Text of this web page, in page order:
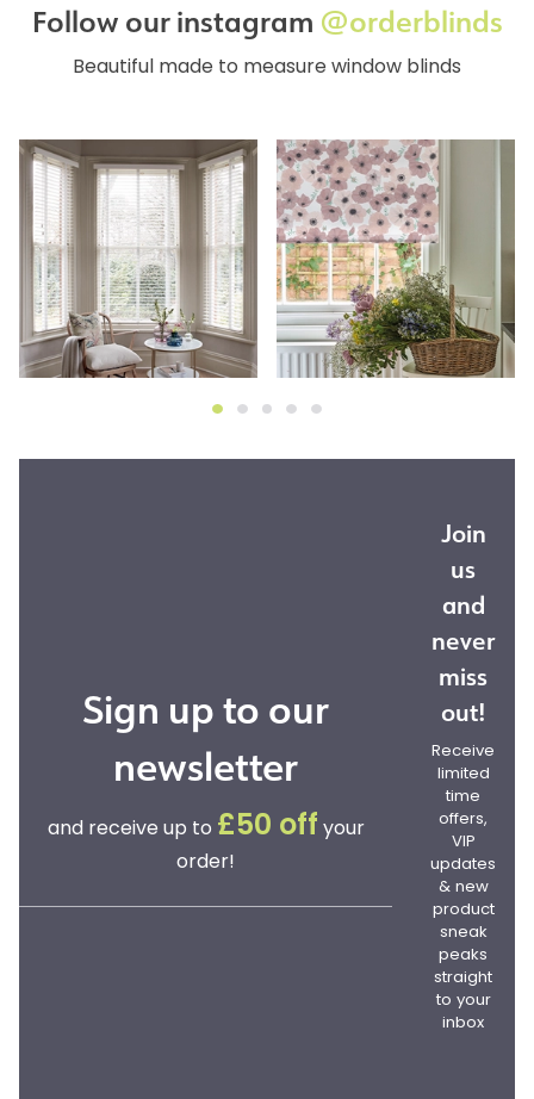
Follow our instagram @orderblinds
Beautiful made to measure window blinds
Sign up to our
newsletter
and receive up to £50 off your
order!
Join
us
and
never
miss
out!
Receive
limited
time
offers,
VIP
updates
& new
product
sneak
peaks
straight
to your
inbox